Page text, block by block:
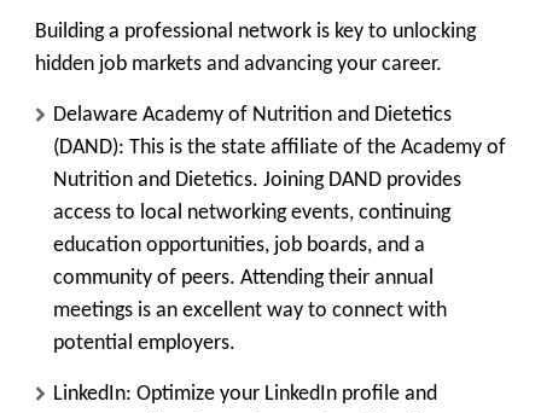
Building a professional network is key to unlocking
hidden job markets and advancing your career.
Delaware Academy of Nutrition and Dietetics
(DAND): This is the state affiliate of the Academy of
Nutrition and Dietetics. Joining DAND provides
access to local networking events, continuing
education opportunities, job boards, and a
community of peers. Attending their annual
meetings is an excellent way to connect with
potential employers.
LinkedIn: Optimize your LinkedIn profile and